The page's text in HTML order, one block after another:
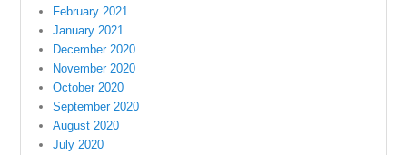
February 2021
January 2021
December 2020
November 2020
October 2020
September 2020
August 2020
July 2020